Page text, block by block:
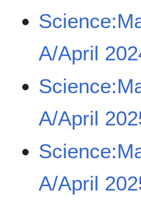
A/April
A/April
A/April